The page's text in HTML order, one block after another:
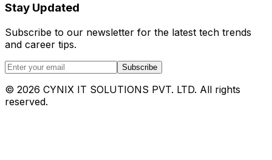
Stay Updated
Subscribe to our newsletter for the latest tech trends
and career tips.
Subscribe
© 2026 CYNIX IT SOLUTIONS PVT. LTD. All rights
reserved.